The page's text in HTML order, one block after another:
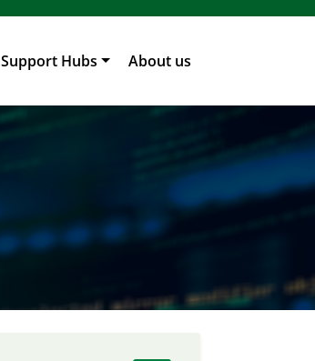
Support Hubs About us